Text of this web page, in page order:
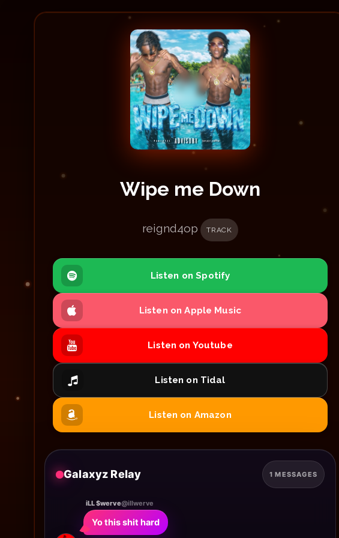
Wipe me Down
reignd4op TRACK
Listen on Spotify
Listen on Apple Music
Listen on Youtube
Listen on Tidal
Listen on Amazon
Galaxyz Relay 1 MESSAGES
iLL $werve@illwerve
Yo this shit hard